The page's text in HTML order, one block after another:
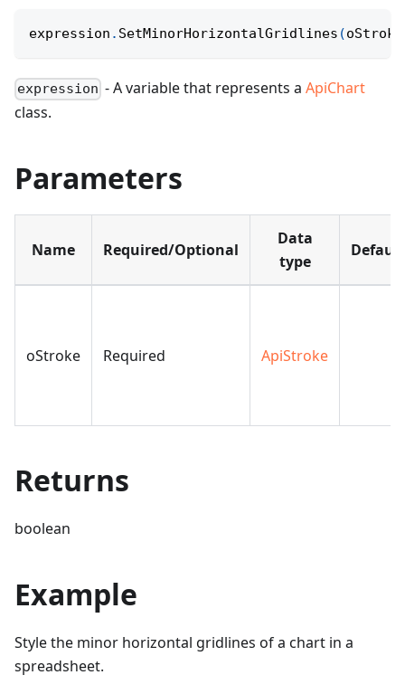
expression . SetMinorHorizontalGridlines (oStroke
expression - A variable that represents aApiChart
class.
Parameters
Name Required/Optional
Data
type
Default
oStroke Required ApiStroke
Returns
boolean
Example
Style the minor horizontal gridlines of a chart in a
spreadsheet.